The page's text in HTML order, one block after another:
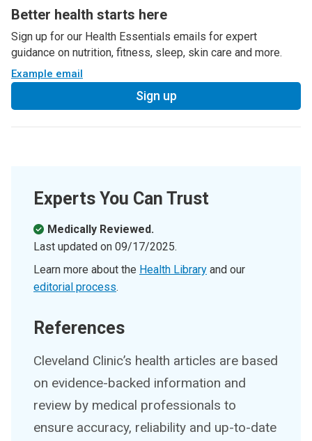
Better health starts here
Sign up for our Health Essentials emails for expert
guidance on nutrition, fitness, sleep, skin care and more.
Example email
Sign up
Experts You Can Trust
Medically Reviewed.
Last updated on 09/17/2025.
Learn more about the Health Library and our
editorial process.
References
Cleveland Clinic’s health articles are based
on evidence-backed information and
review by medical professionals to
ensure accuracy, reliability and up-to-date